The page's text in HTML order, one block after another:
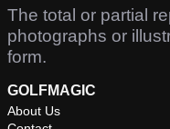
The total or partial
photographs or
form.
GOLFMAGIC
About Us